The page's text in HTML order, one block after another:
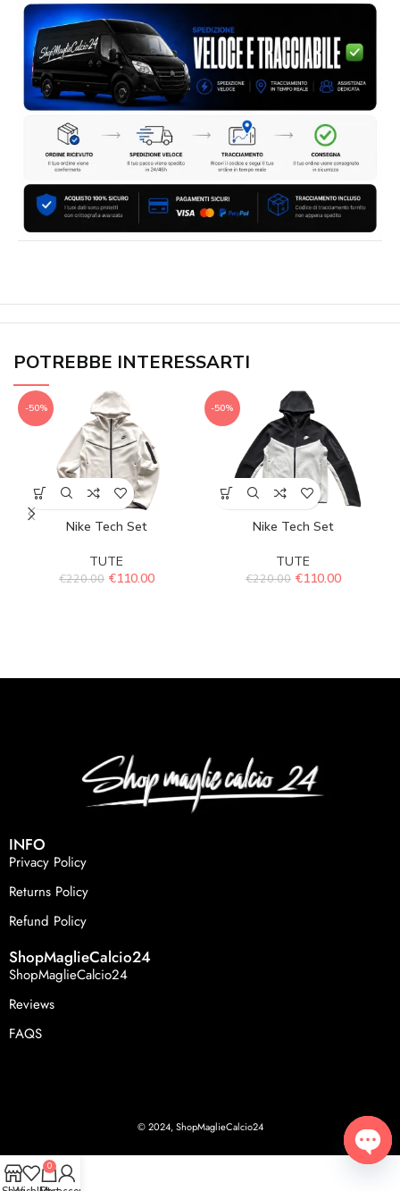
POTREBBE INTERESSARTI
-50%
Nike Tech Set
TUTE
€220.00 €110.00
-50%
Nike Tech Set
TUTE
€220.00 €110.00
INFO
Privacy Policy
Returns Policy
Refund Policy
ShopMaglieCalcio24
ShopMaglieCalcio24
Reviews
FAQS
© 2024, ShopMaglieCalcio24
0